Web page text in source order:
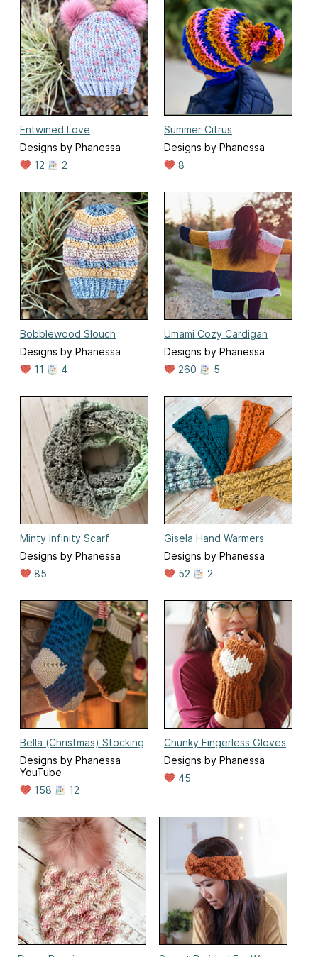
Entwined Love
Designs by Phanessa
12
2
Summer Citrus
Designs by Phanessa
8
Bobblewood Slouch
Designs by Phanessa
11
4
Umami Cozy Cardigan
Designs by Phanessa
260
5
Minty Infinity Scarf
Designs by Phanessa
85
Gisela Hand Warmers
Designs by Phanessa
52
2
Bella (Christmas) Stocking
Designs by Phanessa
YouTube
158
12
Chunky Fingerless Gloves
Designs by Phanessa
45